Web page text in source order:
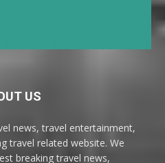
US
news, travel entertainment,
travel related website. We
breaking travel news,